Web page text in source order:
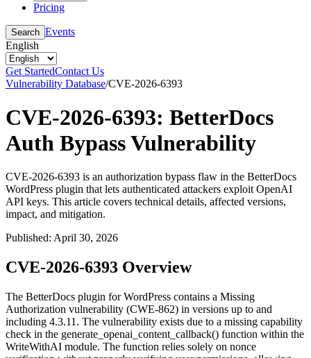
Pricing
Search Events
English
Get StartedContact Us
Vulnerability Database/CVE-2026-6393
CVE-2026-6393: BetterDocs
Auth Bypass Vulnerability
CVE-2026-6393 is an authorization bypass flaw in the BetterDocs
WordPress plugin that lets authenticated attackers exploit OpenAI
API keys. This article covers technical details, affected versions,
impact, and mitigation.
Published: April 30, 2026
CVE-2026-6393 Overview
The BetterDocs plugin for WordPress contains a Missing
Authorization vulnerability (CWE-862) in versions up to and
including 4.3.11. The vulnerability exists due to a missing capability
check in the generate_openai_content_callback() function within the
WriteWithAI module. The function relies solely on nonce